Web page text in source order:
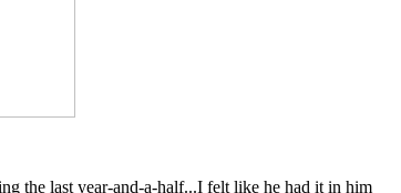
the last year-and-a-half...I felt like he had it in him